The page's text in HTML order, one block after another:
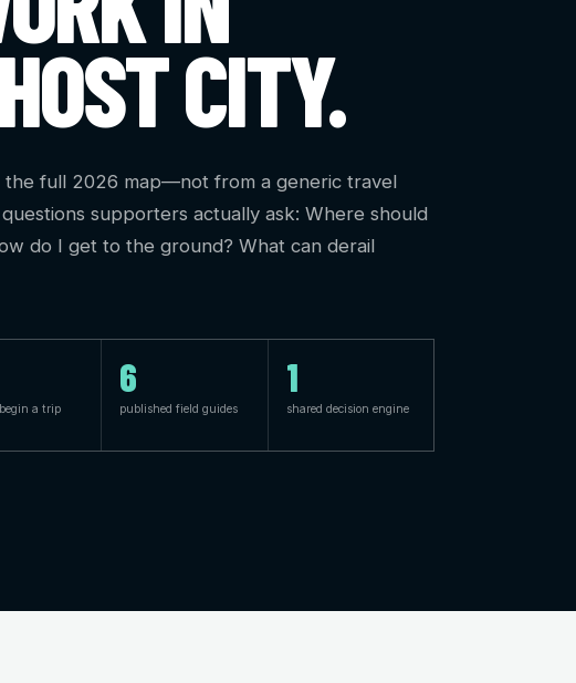
CITY.
the full 2026 map—not from a generic travel
supporters actually ask: Where should
do I get to the ground? What can derail
a trip
6
published field guides
1
shared decision engine